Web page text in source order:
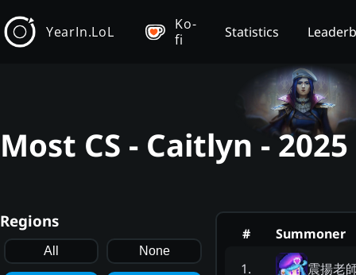
YearIn.LoL
Ko-
fi
Statistics
Most CS - Caitlyn -
Regions
All None
#
Summoner
1. 震揚老